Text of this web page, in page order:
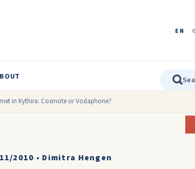
EN
in Kythira: Cosmote or Vodaphone?
2010 • Dimitra Hengen